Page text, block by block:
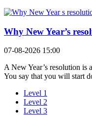
Why New Year’s
07-08-2026 15:00
A New Year’s resolution is
You say that you will start
Level 1
Level 2
Level 3